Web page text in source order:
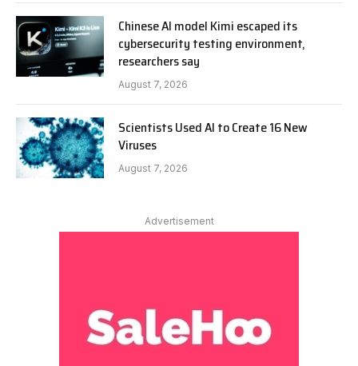
Chinese AI model Kimi escaped its
cybersecurity testing environment,
researchers say
August 7, 2026
Scientists Used AI to Create 16 New
Viruses
August 7, 2026
Advertisement